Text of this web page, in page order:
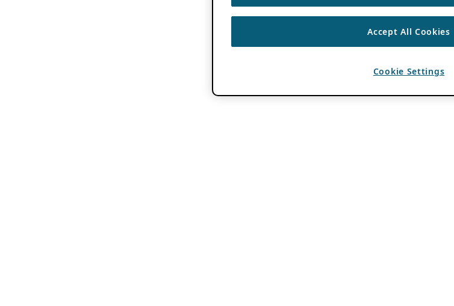
Accept All Cookies
Cookie Settings